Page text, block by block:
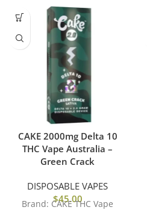
CAKE 2000mg Delta 10
THC Vape Australia –
Green Crack
DISPOSABLE VAPES
$45.00
Brand: CAKE THC Vape